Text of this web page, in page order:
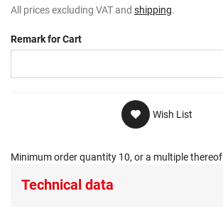
All prices excluding VAT and shipping.
Remark for Cart
Wish List
Minimum order quantity 10, or a multiple thereof
Technical data